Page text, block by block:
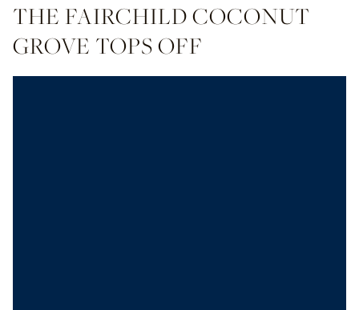
THE FAIRCHILD COCONUT
GROVE TOPS OFF